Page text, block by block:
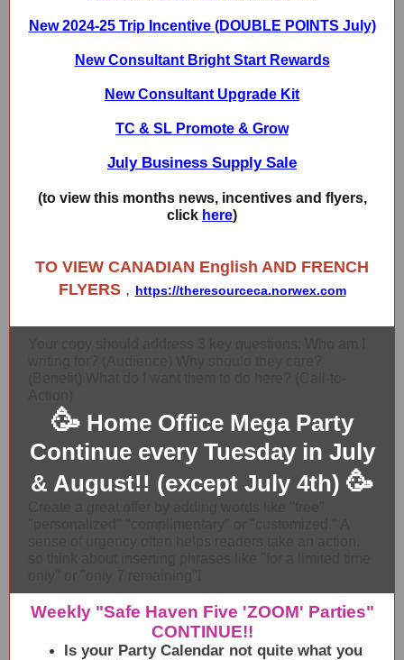
New 2024-25 Trip Incentive (DOUBLE POINTS July)
New Consultant Bright Start Rewards
New Consultant Upgrade Kit
TC & SL Promote & Grow
July Business Supply Sale
(to view this months news, incentives and flyers,
click here)
TO VIEW CANADIAN English AND FRENCH
FLYERS, https://theresourceca.norwex.com
🥳Home Office Mega Party
Continue every Tuesday in July
& August!! (except July 4th) 🥳
Weekly "Safe Haven Five 'ZOOM' Parties"
CONTINUE!!
Is your Party Calendar not quite what you